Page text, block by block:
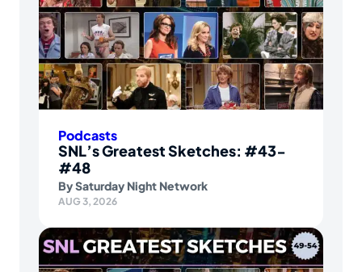
Podcasts
SNL’s Greatest Sketches: #43-
#48
BySaturday Night Network
AUG 3, 2026